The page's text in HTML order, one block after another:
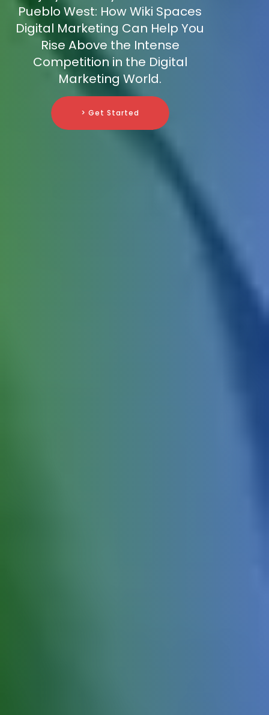
Pueblo West: How Wiki Spaces
Digital Marketing Can Help You
Rise Above the Intense
Competition in the Digital
Marketing World.
> Get Started